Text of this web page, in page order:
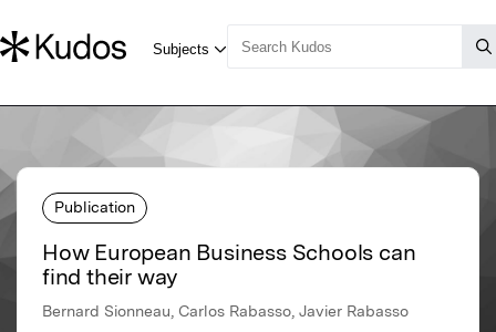
Publication
How European Business Schools can
find their way
Bernard Sionneau, Carlos Rabasso, Javier Rabasso